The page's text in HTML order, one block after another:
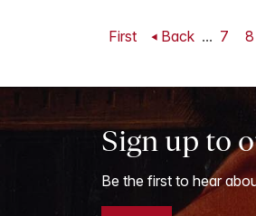
First Back ... 7 8
Sign up to
Be the first to hear